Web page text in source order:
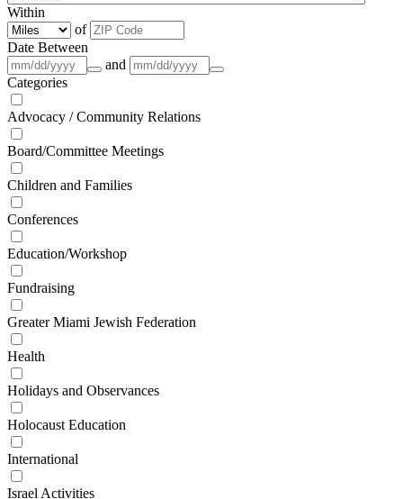
Within
of
Date Between
and
Categories
Advocacy / Community Relations
Board/Committee Meetings
Children and Families
Conferences
Education/Workshop
Fundraising
Greater Miami Jewish Federation
Health
Holidays and Observances
Holocaust Education
International
Israel Activities